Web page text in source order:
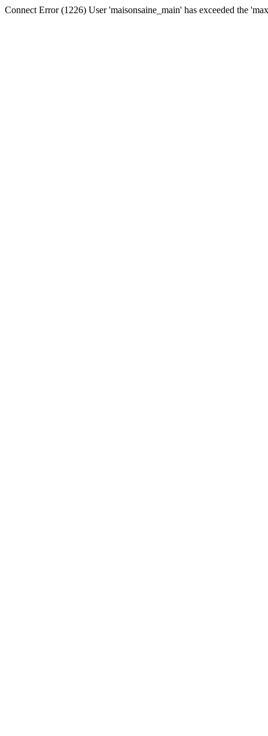
Connect Error (1226) User 'maisonsaine_main' has exceeded the